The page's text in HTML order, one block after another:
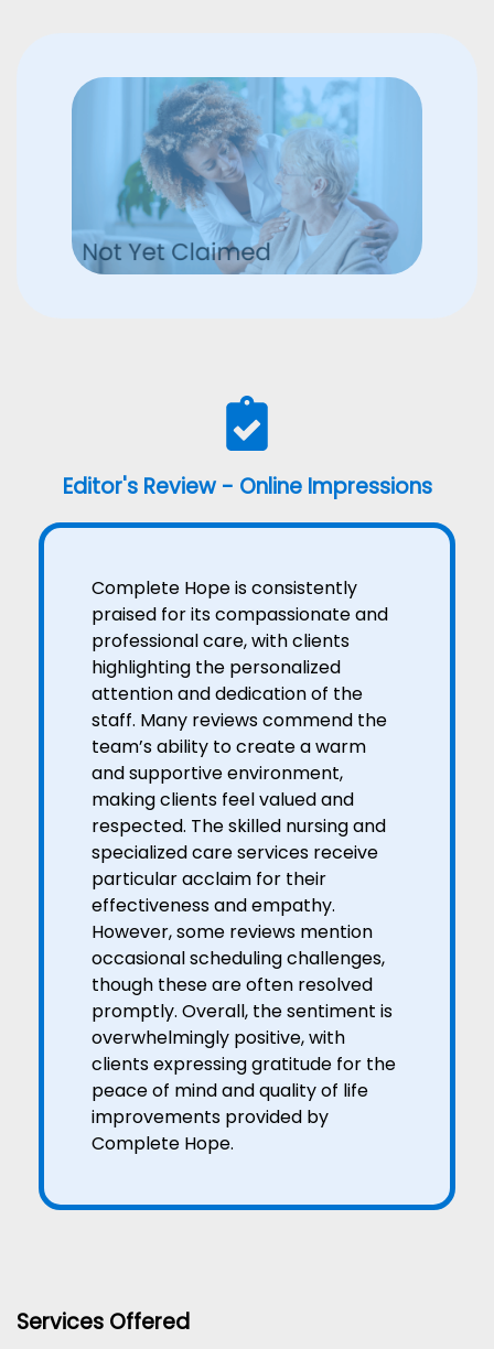
Editor's Review - Online Impressions
Complete Hope is consistently
praised for its compassionate and
professional care, with clients
highlighting the personalized
attention and dedication of the
staff. Many reviews commend the
team’s ability to create a warm
and supportive environment,
making clients feel valued and
respected. The skilled nursing and
specialized care services receive
particular acclaim for their
effectiveness and empathy.
However, some reviews mention
occasional scheduling challenges,
though these are often resolved
promptly. Overall, the sentiment is
overwhelmingly positive, with
clients expressing gratitude for the
peace of mind and quality of life
improvements provided by
Complete Hope.
Services Offered